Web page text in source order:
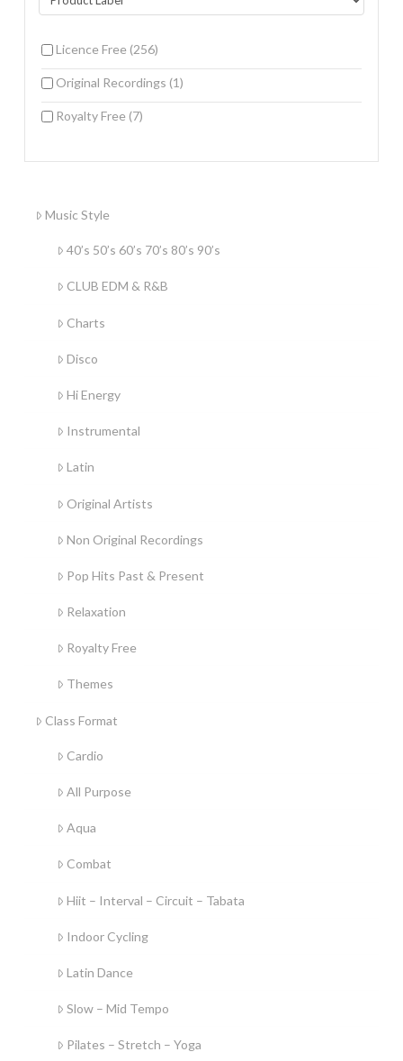
Licence Free (256)
Original Recordings (1)
Royalty Free (7)
Music Style
40’s 50’s 60’s 70’s 80’s 90’s
CLUB EDM & R&B
Charts
Disco
Hi Energy
Instrumental
Latin
Original Artists
Non Original Recordings
Pop Hits Past & Present
Relaxation
Royalty Free
Themes
Class Format
Cardio
All Purpose
Aqua
Combat
Hiit – Interval – Circuit – Tabata
Indoor Cycling
Latin Dance
Slow – Mid Tempo
Pilates – Stretch – Yoga